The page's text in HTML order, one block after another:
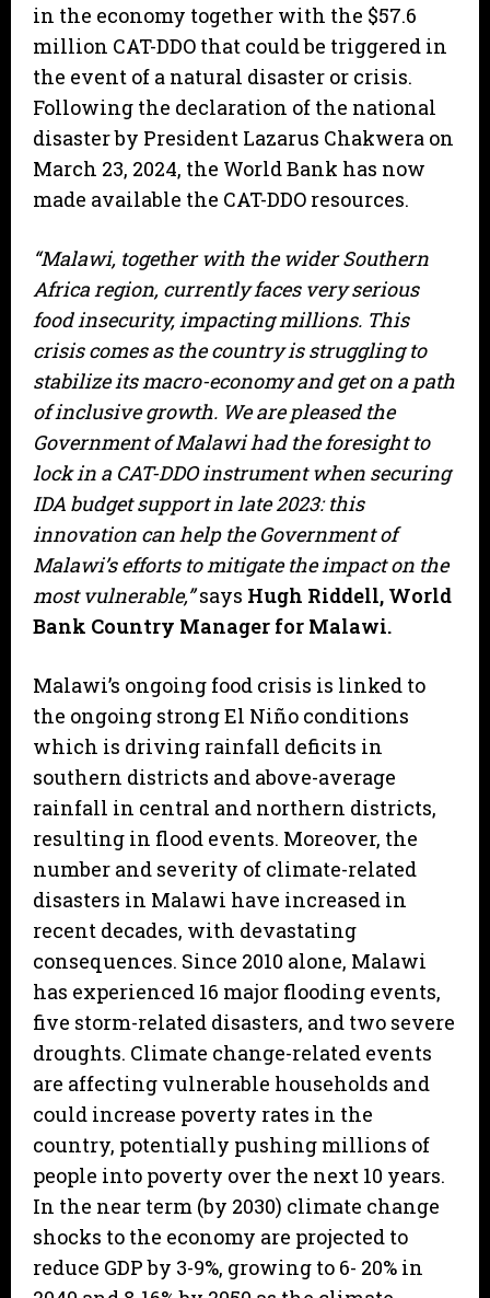
in the economy together with the $57.6
million CAT-DDO that could be triggered in
the event of a natural disaster or crisis.
Following the declaration of the national
disaster by President Lazarus Chakwera on
March 23, 2024, the World Bank has now
made available the CAT-DDO resources.
“Malawi, together with the wider Southern
Africa region, currently faces very serious
food insecurity, impacting millions. This
crisis comes as the country is struggling to
stabilize its macro-economy and get on a path
of inclusive growth. We are pleased the
Government of Malawi had the foresight to
lock in a CAT-DDO instrument when securing
IDA budget support in late 2023: this
innovation can help the Government of
Malawi’s efforts to mitigate the impact on the
most vulnerable,”says Hugh Riddell, World
Bank Country Manager for Malawi.
Malawi’s ongoing food crisis is linked to
the ongoing strong El Niño conditions
which is driving rainfall deficits in
southern districts and above-average
rainfall in central and northern districts,
resulting in flood events. Moreover, the
number and severity of climate-related
disasters in Malawi have increased in
recent decades, with devastating
consequences. Since 2010 alone, Malawi
has experienced 16 major flooding events,
five storm-related disasters, and two severe
droughts. Climate change-related events
are affecting vulnerable households and
could increase poverty rates in the
country, potentially pushing millions of
people into poverty over the next 10 years.
In the near term (by 2030) climate change
shocks to the economy are projected to
reduce GDP by 3-9%, growing to 6- 20% in